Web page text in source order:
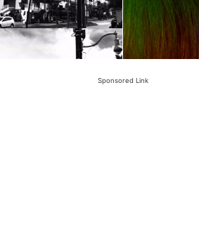
Sponsored Link